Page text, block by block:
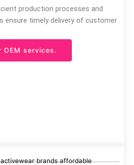
production processes and
ensure timely delivery of customer
services.
brands affordable